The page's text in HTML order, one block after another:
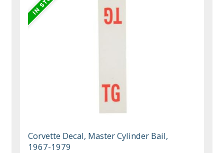
Corvette Decal, Master Cylinder Bail,
1967-1979